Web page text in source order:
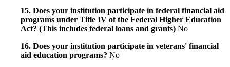
15. Does your institution participate in federal financial aid
programs under Title IV of the Federal Higher Education
Act? (This includes federal loans and grants) No
16. Does your institution participate in veterans' financial
aid education programs? No